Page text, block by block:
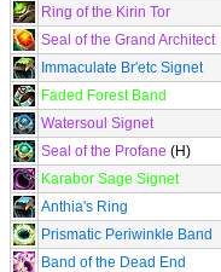
Ring of the Kirin Tor
Seal of the Grand Architect
Immaculate Br'etc Signet
Faded Forest Band
Watersoul Signet
Seal of the Profane (H)
Karabor Sage Signet
Anthia's Ring
Prismatic Periwinkle Band
Band of the Dead End